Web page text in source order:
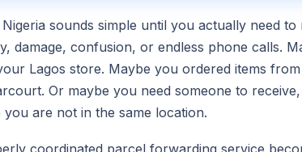
sounds simple until you actually need
damage, confusion, or endless phone calls.
Lagos store. Maybe you ordered items
Or maybe you need someone to
are not in the same location.